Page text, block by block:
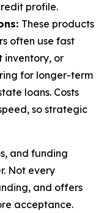
profile.
These products
often use fast
inventory, or
for longer-term
loans. Costs
so strategic
and funding
Not every
and offers
acceptance.